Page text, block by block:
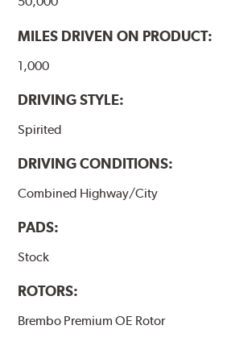
MILES DRIVEN ON PRODUCT:
1,000
DRIVING STYLE:
Spirited
DRIVING CONDITIONS:
Combined Highway/City
PADS:
Stock
ROTORS:
Brembo Premium OE Rotor